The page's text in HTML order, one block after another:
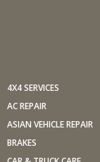
Check your
rating your
inflated tires
the road, which
maintain speed.
Lighten the
clean out
compartment
4X4 SERVICES
AC REPAIR
ASIAN VEHICLE REPAIR
BRAKES